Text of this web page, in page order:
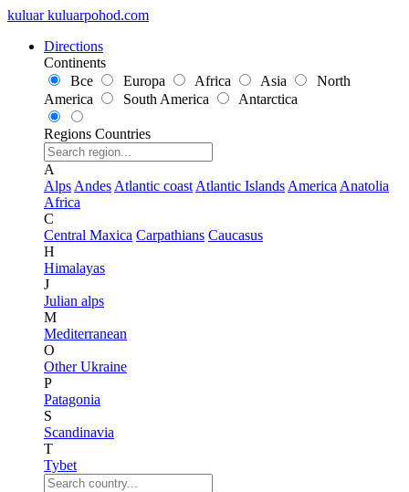
kuluar kuluarpohod.com
Directions
Continents
Все
Europa Africa Asia
North
America
South America Antarctica
Regions Countries
A
Alps Andes Atlantic coast Atlantic Islands America Anatolia
Africa
C
Central Maxica Carpathians Caucasus
H
Himalayas
J
Julian alps
M
Mediterranean
O
Other Ukraine
P
Patagonia
S
Scandinavia
T
Tybet